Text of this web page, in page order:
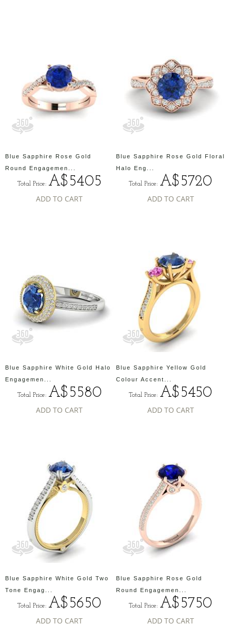
Blue Sapphire Rose Gold
Round Engagemen...
Total Price: A$5405
ADD TO CART
Blue Sapphire Rose Gold Floral
Halo Eng...
Total Price: A$5720
ADD TO CART
Blue Sapphire White Gold Halo
Engagemen...
Total Price: A$5580
ADD TO CART
Blue Sapphire Yellow Gold
Colour Accent...
Total Price: A$5450
ADD TO CART
Blue Sapphire White Gold Two
Tone Engag...
Total Price: A$5650
ADD TO CART
Blue Sapphire Rose Gold
Round Engagemen...
Total Price: A$5750
ADD TO CART